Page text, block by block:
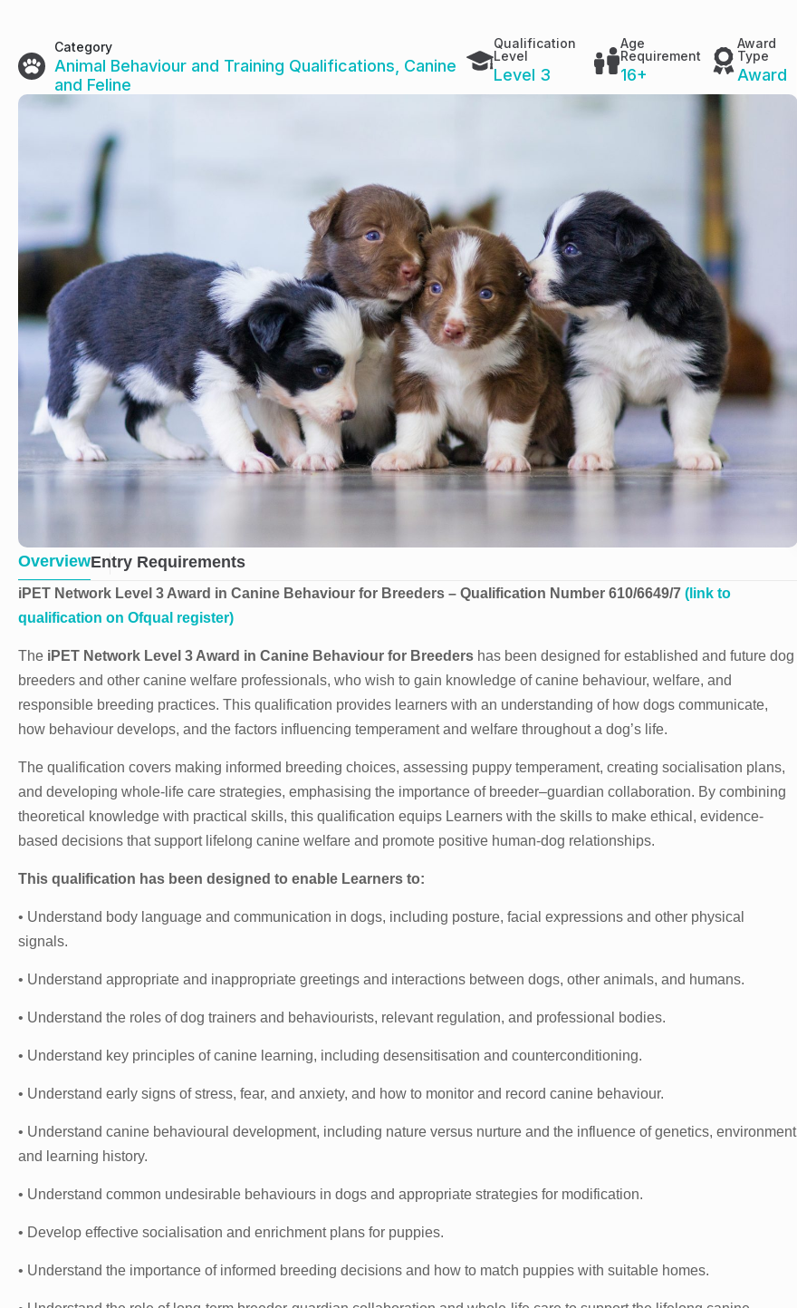
Category
Animal Behaviour and Training Qualifications Canine
and Feline
Qualification
Level
Level 3
Age
Requirement
16+
Award
Type
Award
OverviewEntry Requirements
iPET Network Level 3 Award in Canine Behaviour for Breeders – Qualification Number 610/6649/7 (link to
qualification on Ofqual register)
The iPET Network Level 3 Award in Canine Behaviour for Breeders has been designed for established and future dog
breeders and other canine welfare professionals, who wish to gain knowledge of canine behaviour, welfare, and
responsible breeding practices. This qualification provides learners with an understanding of how dogs communicate,
how behaviour develops, and the factors influencing temperament and welfare throughout a dog’s life.
The qualification covers making informed breeding choices, assessing puppy temperament, creating socialisation plans,
and developing whole-life care strategies, emphasising the importance of breeder–guardian collaboration. By combining
theoretical knowledge with practical skills, this qualification equips Learners with the skills to make ethical, evidence-
based decisions that support lifelong canine welfare and promote positive human-dog relationships.
This qualification has been designed to enable Learners to:
• Understand body language and communication in dogs, including posture, facial expressions and other physical
signals.
• Understand appropriate and inappropriate greetings and interactions between dogs, other animals, and humans.
• Understand the roles of dog trainers and behaviourists, relevant regulation, and professional bodies.
• Understand key principles of canine learning, including desensitisation and counterconditioning.
• Understand early signs of stress, fear, and anxiety, and how to monitor and record canine behaviour.
• Understand canine behavioural development, including nature versus nurture and the influence of genetics, environment
and learning history.
• Understand common undesirable behaviours in dogs and appropriate strategies for modification.
• Develop effective socialisation and enrichment plans for puppies.
• Understand the importance of informed breeding decisions and how to match puppies with suitable homes.